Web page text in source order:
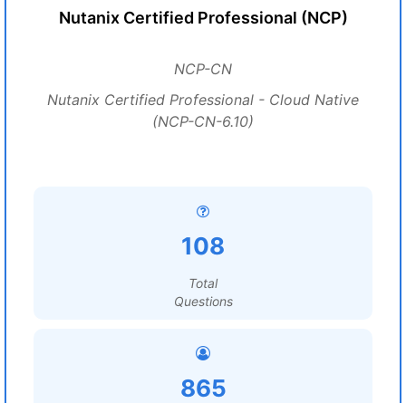
Nutanix Certified Professional (NCP)
NCP-CN
Nutanix Certified Professional - Cloud Native
(NCP-CN-6.10)
108
Total
Questions
865